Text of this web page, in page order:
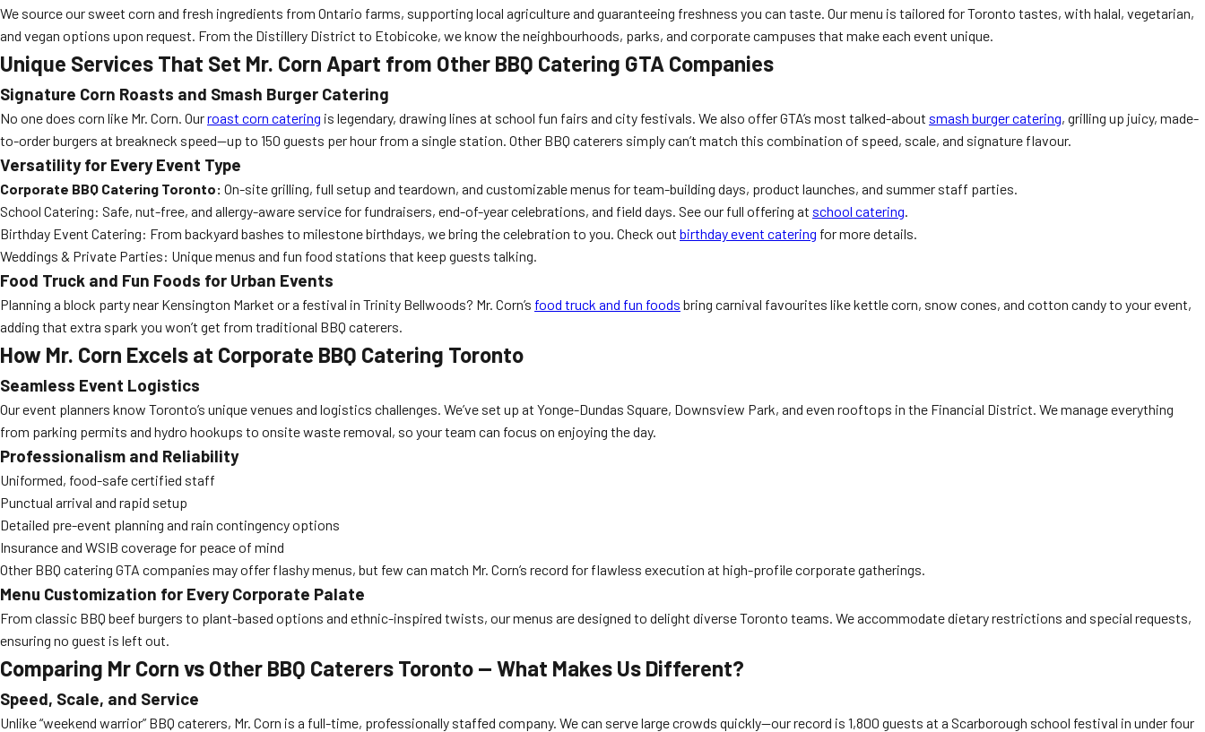
We source our sweet corn and fresh ingredients from Ontario farms, supporting local agriculture and guaranteeing freshness you can taste. Our menu is tailored for Toronto tastes, with halal, vegetarian,
and vegan options upon request. From the Distillery District to Etobicoke, we know the neighbourhoods, parks, and corporate campuses that make each event unique.
Unique Services That Set Mr. Corn Apart from Other BBQ Catering GTA Companies
Signature Corn Roasts and Smash Burger Catering
No one does corn like Mr. Corn. Ourroast corn catering is legendary, drawing lines at school fun fairs and city festivals. We also offer GTA’s most talked-about smash burger catering, grilling up juicy, made-
to-order burgers at breakneck speed—up to 150 guests per hour from a single station. Other BBQ caterers simply can’t match this combination of speed, scale, and signature flavour.
Versatility for Every Event Type
Corporate BBQ Catering Toronto: On-site grilling, full setup and teardown, and customizable menus for team-building days, product launches, and summer staff parties.
School Catering: Safe, nut-free, and allergy-aware service for fundraisers, end-of-year celebrations, and field days. See our full offering at school catering.
Birthday Event Catering: From backyard bashes to milestone birthdays, we bring the celebration to you. Check out birthday event catering for more details.
Weddings & Private Parties: Unique menus and fun food stations that keep guests talking.
Food Truck and Fun Foods for Urban Events
Planning a block party near Kensington Market or a festival in Trinity Bellwoods? Mr. Corn’s food truck and fun foods bring carnival favourites like kettle corn, snow cones, and cotton candy to your event,
adding that extra spark you won’t get from traditional BBQ caterers.
How Mr. Corn Excels at Corporate BBQ Catering Toronto
Seamless Event Logistics
Our event planners know Toronto’s unique venues and logistics challenges. We’ve set up at Yonge-Dundas Square, Downsview Park, and even rooftops in the Financial District. We manage everything
from parking permits and hydro hookups to onsite waste removal, so your team can focus on enjoying the day.
Professionalism and Reliability
Uniformed, food-safe certified staff
Punctual arrival and rapid setup
Detailed pre-event planning and rain contingency options
Insurance and WSIB coverage for peace of mind
Other BBQ catering GTA companies may offer flashy menus, but few can match Mr. Corn’s record for flawless execution at high-profile corporate gatherings.
Menu Customization for Every Corporate Palate
From classic BBQ beef burgers to plant-based options and ethnic-inspired twists, our menus are designed to delight diverse Toronto teams. We accommodate dietary restrictions and special requests,
ensuring no guest is left out.
Comparing Mr Corn vs Other BBQ Caterers Toronto — What Makes Us Different?
Speed, Scale, and Service
Unlike “weekend warrior” BBQ caterers, Mr. Corn is a full-time, professionally staffed company. We can serve large crowds quickly—our record is 1,800 guests at a Scarborough school festival in under four